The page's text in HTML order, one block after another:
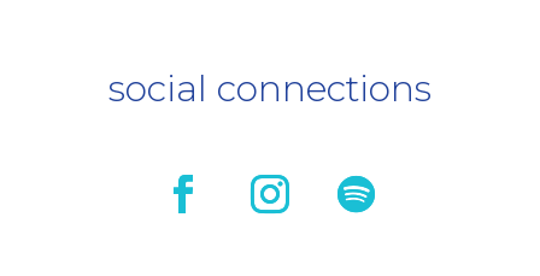
social connections